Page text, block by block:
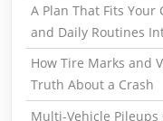
A Plan That Fits
and Daily Routines
How Tire Marks and
Truth About a Crash
Multi-Vehicle Pileups